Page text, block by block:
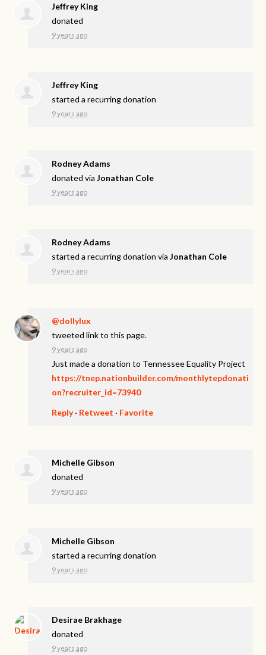
Jeffrey King
donated
9 years ago
Jeffrey King
started a recurring donation
9 years ago
Rodney Adams
donated viaJonathan Cole
9 years ago
Rodney Adams
started a recurring donation viaJonathan Cole
9 years ago
@dollylux
tweeted link to this page.
9 years ago
Just made a donation to Tennessee Equality Project
https://tnep.nationbuilder.com/monthlytepdonati
on?recruiter_id=73940
Reply· Retweet · Favorite
Michelle Gibson
donated
9 years ago
Michelle Gibson
started a recurring donation
9 years ago
Desirae Brakhage
donated
9 years ago